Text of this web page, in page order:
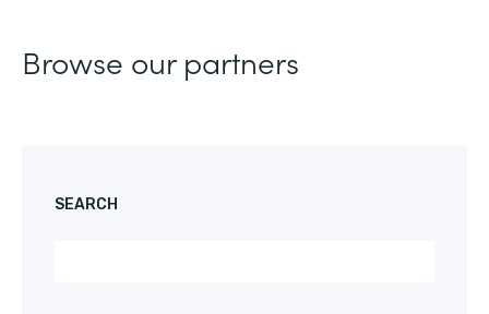
Browse our partners
SEARCH